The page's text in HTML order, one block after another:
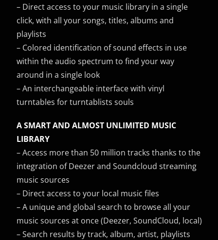
– Direct access to your music library in a single
click, with all your songs, titles, albums and
playlists
– Colored identification of sound effects in use
within the audio spectrum to find your way
around in a single look
– An interchangeable interface with vinyl
turntables for turntablists souls
A SMART AND ALMOST UNLIMITED MUSIC
LIBRARY
– Access more than 50 million tracks thanks to the
integration of Deezer and Soundcloud streaming
music sources
– Direct access to your local music files
– A unique and global search to browse all your
music sources at once (Deezer, SoundCloud, local)
– Search results by track, album, artist, playlists